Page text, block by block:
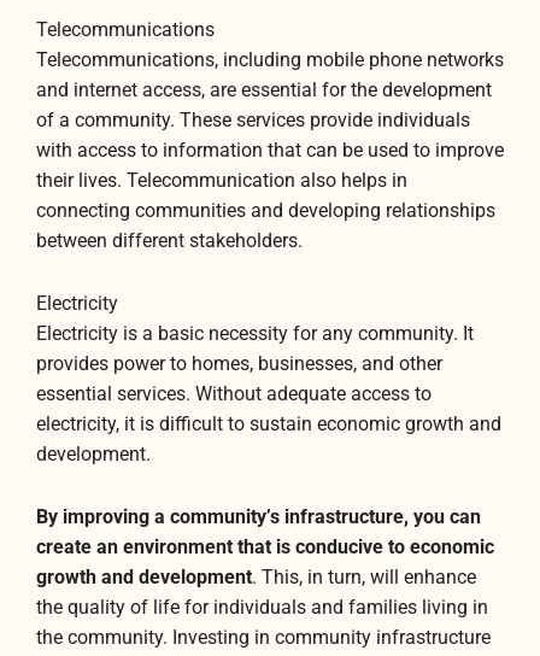
Telecommunications
Telecommunications, including mobile phone networks
and internet access, are essential for the development
of a community. These services provide individuals
with access to information that can be used to improve
their lives. Telecommunication also helps in
connecting communities and developing relationships
between different stakeholders.
Electricity
Electricity is a basic necessity for any community. It
provides power to homes, businesses, and other
essential services. Without adequate access to
electricity, it is difficult to sustain economic growth and
development.
By improving a community’s infrastructure, you can
create an environment that is conducive to economic
growth and development. This, in turn, will enhance
the quality of life for individuals and families living in
the community. Investing in community infrastructure